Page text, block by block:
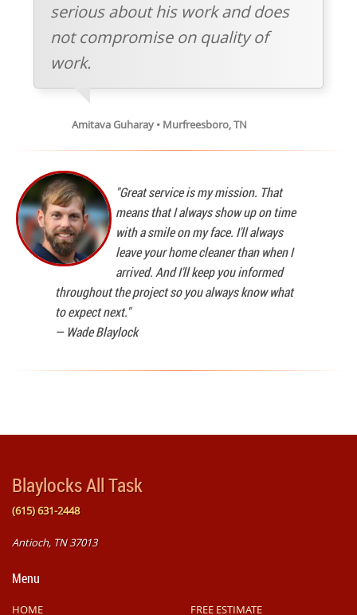
serious about his work and does
not compromise on quality of
work.
Amitava Guharay • Murfreesboro, TN
"Great service is my mission. That
means that I always show up on time
with a smile on my face. I'll always
leave your home cleaner than when I
arrived. And I'll keep you informed
throughout the project so you always know what
to expect next."
—Wade Blaylock
Blaylocks All Task
(615) 631-2448
Antioch, TN 37013
Menu
HOME FREE ESTIMATE